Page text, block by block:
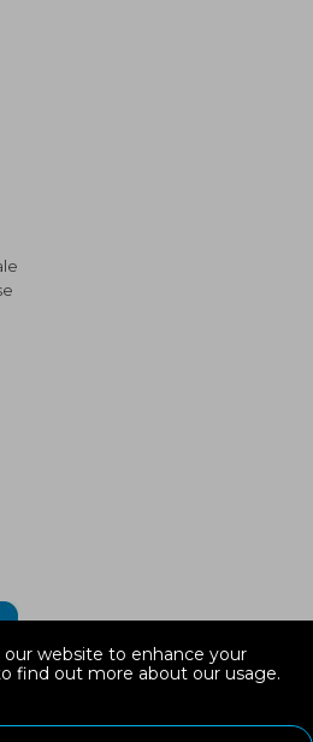
website to enhance your
find out more about our usage.